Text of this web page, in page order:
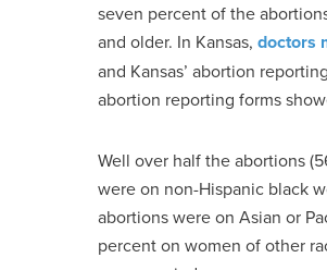
seven percent of the
and older. In Kansas, doctors
and Kansas’ abortion
abortion reporting forms
Well over half the abortions
were on non-Hispanic black
abortions were on Asian or
percent on women of other